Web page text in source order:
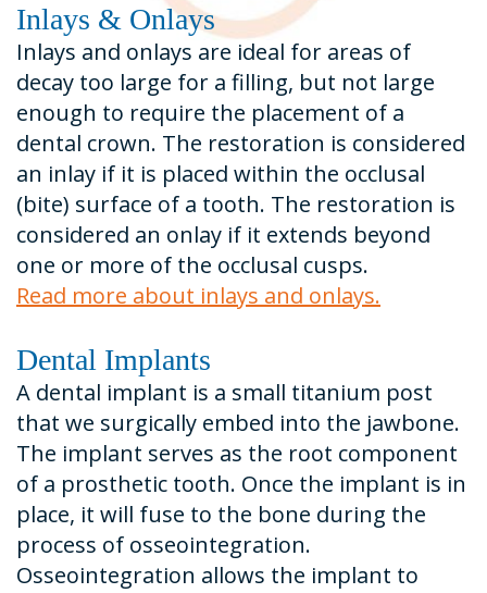
Inlays & Onlays
Inlays and onlays are ideal for areas of
decay too large for a filling, but not large
enough to require the placement of a
dental crown. The restoration is considered
an inlay if it is placed within the occlusal
(bite) surface of a tooth. The restoration is
considered an onlay if it extends beyond
one or more of the occlusal cusps.
Read more about inlays and onlays.
Dental Implants
A dental implant is a small titanium post
that we surgically embed into the jawbone.
The implant serves as the root component
of a prosthetic tooth. Once the implant is in
place, it will fuse to the bone during the
process of osseointegration.
Osseointegration allows the implant to